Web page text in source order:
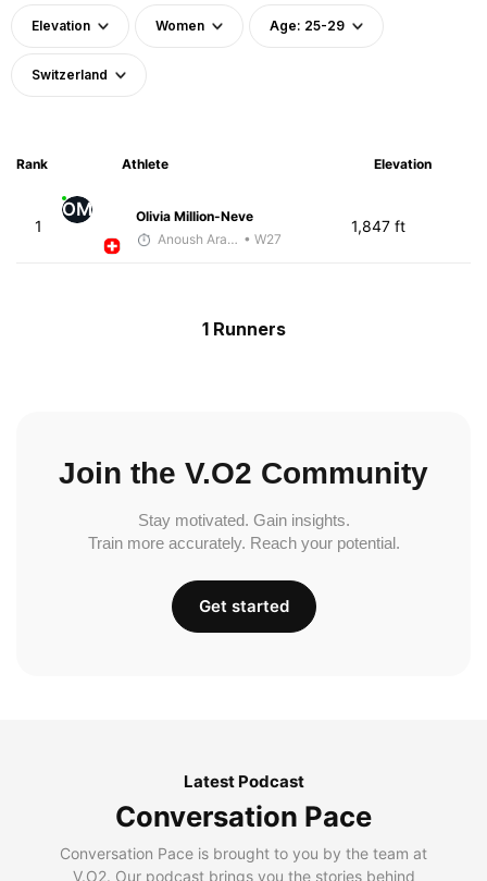
Elevation Women Age: 25-29
Switzerland
Rank Athlete Elevation
1
OM
Olivia Million-Neve
Anoush Arakelian • W27
1,847 ft
1 Runners
Join the V.O2 Community
Stay motivated. Gain insights.
Train more accurately. Reach your potential.
Get started
Latest Podcast
Conversation Pace
Conversation Pace is brought to you by the team at
V.O2. Our podcast brings you the stories behind